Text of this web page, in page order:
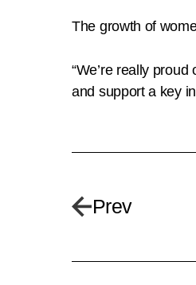
The growth of
“We’re really
and support a key
Prev